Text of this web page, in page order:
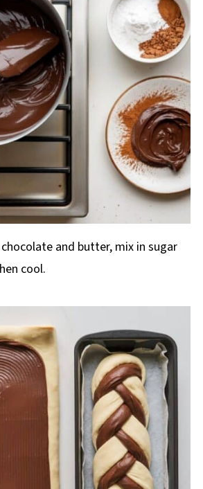
and butter, mix in sugar
cool.